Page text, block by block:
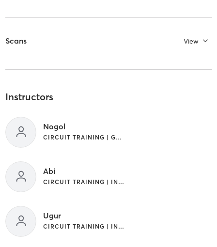
Scans View
Instructors
Nogol
CIRCUIT TRAINING | GYM CLASSES | INTERVAL TRAINING
Abi
CIRCUIT TRAINING | INTERVAL TRAINING
Ugur
CIRCUIT TRAINING | INTERVAL TRAINING